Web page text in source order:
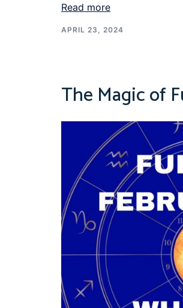
Read more
APRIL 23, 2024
The Magic of